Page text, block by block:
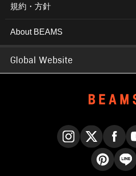
規約・方針
About BEAMS
Global Website